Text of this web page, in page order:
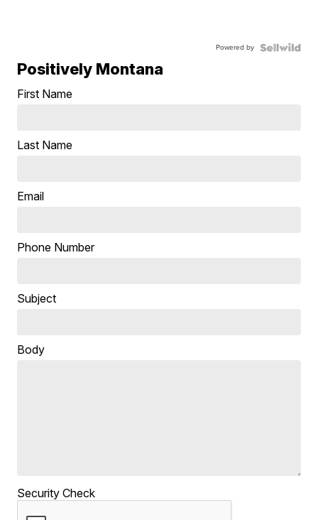
Powered by
Positively Montana
First Name
Last Name
Email
Phone Number
Subject
Body
Security Check